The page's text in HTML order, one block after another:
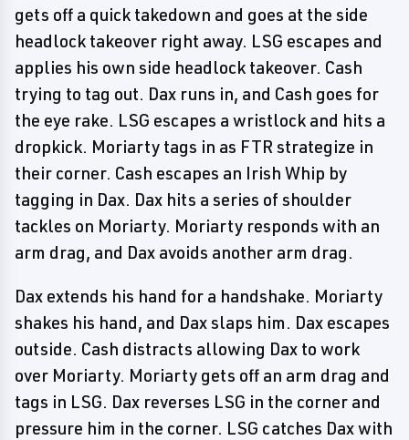
gets off a quick takedown and goes at the side
headlock takeover right away. LSG escapes and
applies his own side headlock takeover. Cash
trying to tag out. Dax runs in, and Cash goes for
the eye rake. LSG escapes a wristlock and hits a
dropkick. Moriarty tags in as FTR strategize in
their corner. Cash escapes an Irish Whip by
tagging in Dax. Dax hits a series of shoulder
tackles on Moriarty. Moriarty responds with an
arm drag, and Dax avoids another arm drag.
Dax extends his hand for a handshake. Moriarty
shakes his hand, and Dax slaps him. Dax escapes
outside. Cash distracts allowing Dax to work
over Moriarty. Moriarty gets off an arm drag and
tags in LSG. Dax reverses LSG in the corner and
pressure him in the corner. LSG catches Dax with